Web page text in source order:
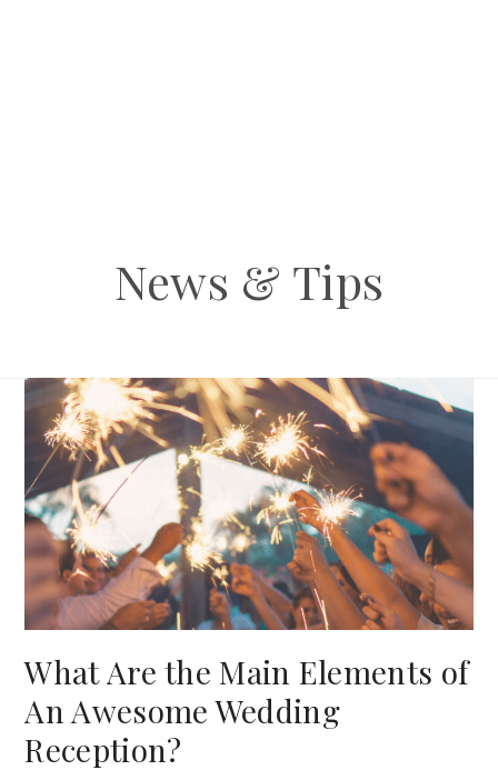
News & Tips
What Are the Main Elements of
An Awesome Wedding
Reception?